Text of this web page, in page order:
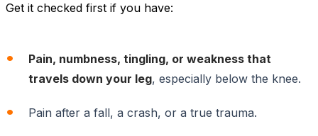
Get it checked first if you have:
Pain, numbness, tingling, or weakness that
travels down your leg, especially below the knee.
Pain after a fall, a crash, or a true trauma.